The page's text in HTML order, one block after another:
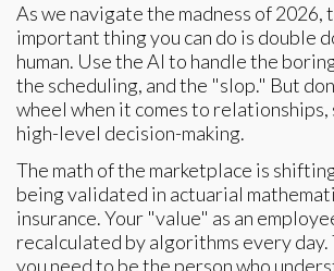
As we navigate the madness of 2026,
important thing you can do is double
human. Use the AI to handle the
the scheduling, and the "slop." But
wheel when it comes to relationships,
high-level decision-making.
The math of the marketplace is
being validated in actuarial
insurance. Your "value" as an
recalculated by algorithms every day.
you need to be the person who